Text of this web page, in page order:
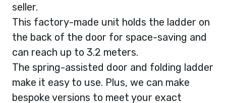
seller.
This factory-made unit holds the ladder on
the back of the door for space-saving and
can reach up to 3.2 meters.
The spring-assisted door and folding ladder
make it easy to use. Plus, we can make
bespoke versions to meet your exact